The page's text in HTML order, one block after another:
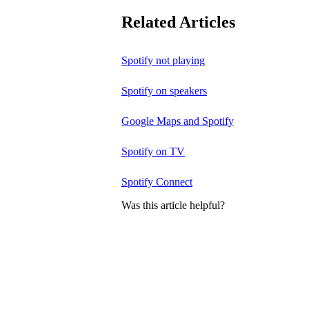
Related Articles
Spotify not playing
Spotify on speakers
Google Maps and Spotify
Spotify on TV
Spotify Connect
Was this article helpful?